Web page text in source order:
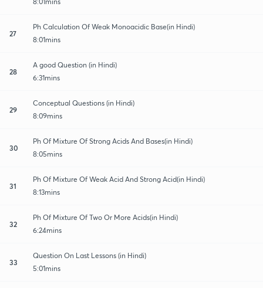
27
Ph Calculation Of Weak Monoacidic Base(in Hindi)
8:01mins
28
A good Question (in Hindi)
6:31mins
29
Conceptual Questions (in Hindi)
8:09mins
30
Ph Of Mixture Of Strong Acids And Bases(in Hindi)
8:05mins
31
Ph Of Mixture Of Weak Acid And Strong Acid(in Hindi)
8:13mins
32
Ph Of Mixture Of Two Or More Acids(in Hindi)
6:24mins
33
Question On Last Lessons (in Hindi)
5:01mins